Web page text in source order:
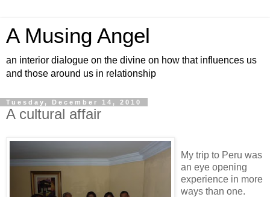
A Musing Angel
an interior dialogue on the divine on how that influences us
and those around us in relationship
Tuesday, December 14, 2010
A cultural affair
My trip to Peru was
an eye opening
experience in more
ways than one.